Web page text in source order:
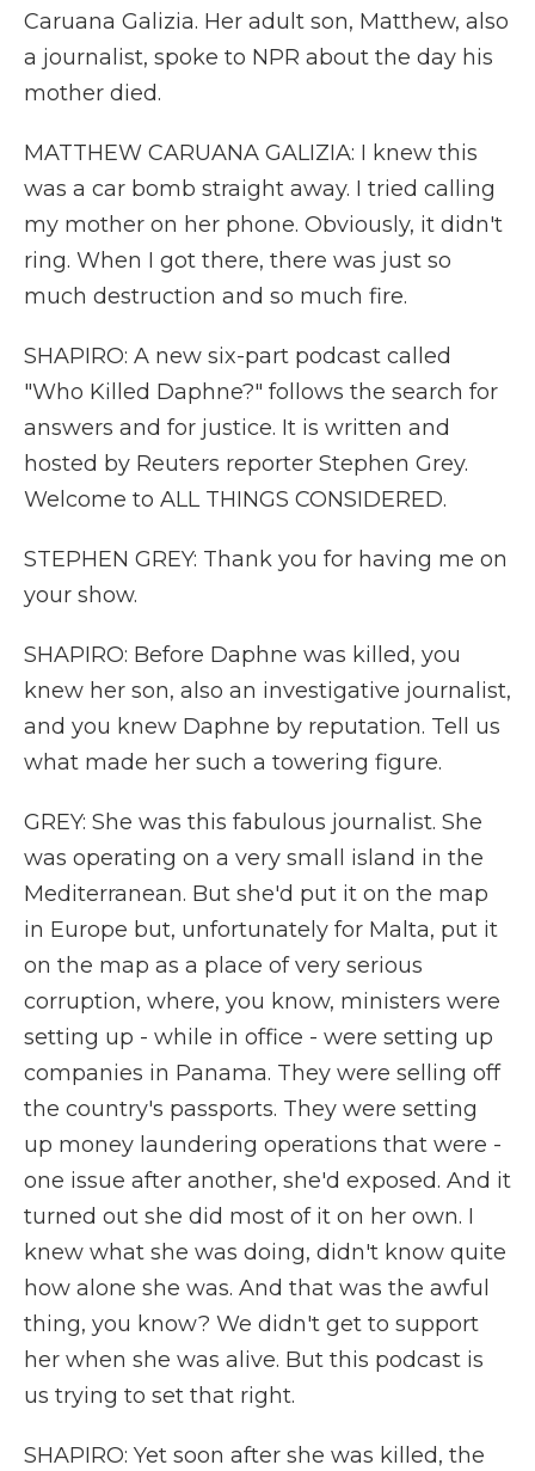
Caruana Galizia. Her adult son, Matthew, also
a journalist, spoke to NPR about the day his
mother died.
MATTHEW CARUANA GALIZIA: I knew this
was a car bomb straight away. I tried calling
my mother on her phone. Obviously, it didn't
ring. When I got there, there was just so
much destruction and so much fire.
SHAPIRO: A new six-part podcast called
"Who Killed Daphne?" follows the search for
answers and for justice. It is written and
hosted by Reuters reporter Stephen Grey.
Welcome to ALL THINGS CONSIDERED.
STEPHEN GREY: Thank you for having me on
your show.
SHAPIRO: Before Daphne was killed, you
knew her son, also an investigative journalist,
and you knew Daphne by reputation. Tell us
what made her such a towering figure.
GREY: She was this fabulous journalist. She
was operating on a very small island in the
Mediterranean. But she'd put it on the map
in Europe but, unfortunately for Malta, put it
on the map as a place of very serious
corruption, where, you know, ministers were
setting up - while in office - were setting up
companies in Panama. They were selling off
the country's passports. They were setting
up money laundering operations that were -
one issue after another, she'd exposed. And it
turned out she did most of it on her own. I
knew what she was doing, didn't know quite
how alone she was. And that was the awful
thing, you know? We didn't get to support
her when she was alive. But this podcast is
us trying to set that right.
SHAPIRO: Yet soon after she was killed, the